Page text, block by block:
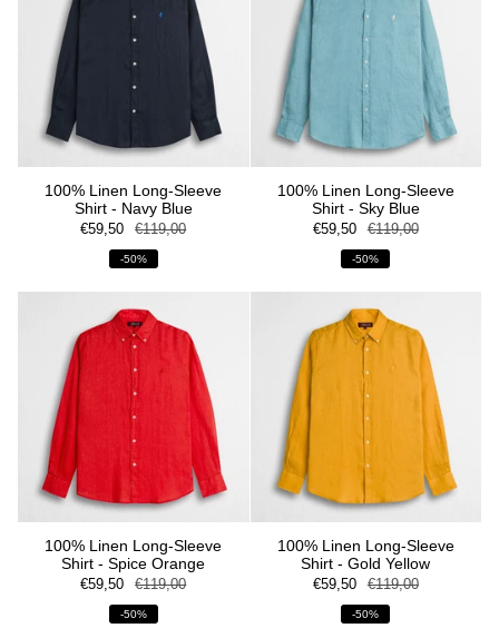
100% Linen Long-Sleeve
Shirt - Navy Blue
€59,50 €119,00
-50%
100% Linen Long-Sleeve
Shirt - Sky Blue
€59,50 €119,00
-50%
100% Linen Long-Sleeve
Shirt - Spice Orange
€59,50 €119,00
-50%
100% Linen Long-Sleeve
Shirt - Gold Yellow
€59,50 €119,00
-50%